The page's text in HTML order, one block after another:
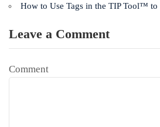
How to Use Tags in the TIP Tool™ to
Leave a Comment
Comment